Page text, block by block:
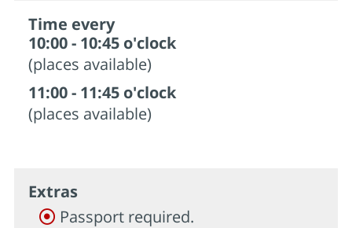
Time every
10:00 - 10:45 o'clock
(places available)
11:00 - 11:45 o'clock
(places available)
Extras
Passport required.